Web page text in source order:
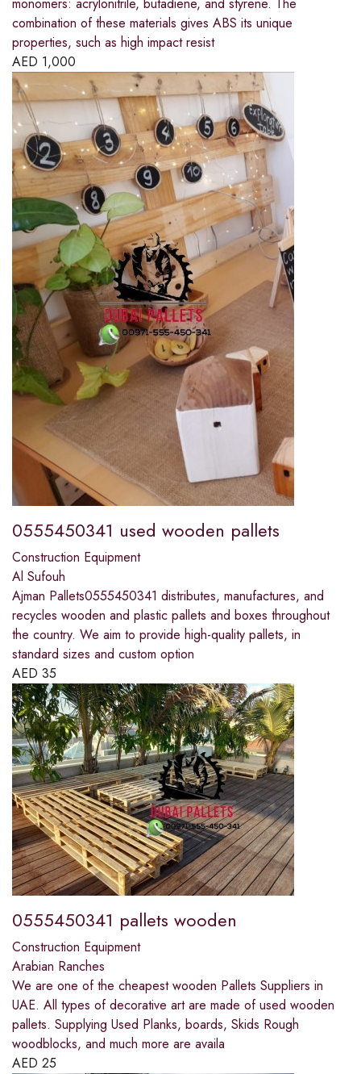
monomers: acrylonitrile, butadiene, and styrene. The
combination of these materials gives ABS its unique
properties, such as high impact resist
AED 1,000
0555450341 used wooden pallets
Construction Equipment
Al Sufouh
Ajman Pallets0555450341 distributes, manufactures, and
recycles wooden and plastic pallets and boxes throughout
the country. We aim to provide high-quality pallets, in
standard sizes and custom option
AED 35
0555450341 pallets wooden
Construction Equipment
Arabian Ranches
We are one of the cheapest wooden Pallets Suppliers in
UAE. All types of decorative art are made of used wooden
pallets. Supplying Used Planks, boards, Skids Rough
woodblocks, and much more are availa
AED 25